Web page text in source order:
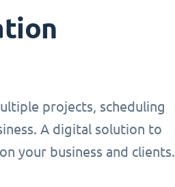
projects, scheduling
A digital solution to
your business and clients.